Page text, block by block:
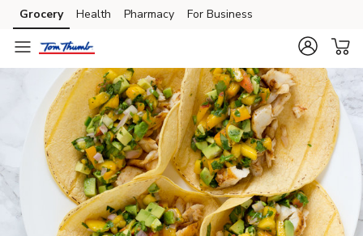
Skip to search
Skip to main content
Skip to cookie settings
Skip to chat
Grocery Health Pharmacy For Business